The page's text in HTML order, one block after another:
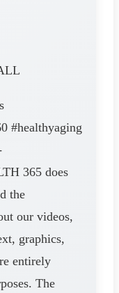
#healthyaging
365 does
the
our videos,
graphics,
entirely
The